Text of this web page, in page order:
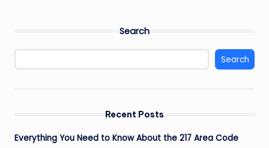
Search
Search
Recent Posts
Everything You Need to Know About the 217 Area Code